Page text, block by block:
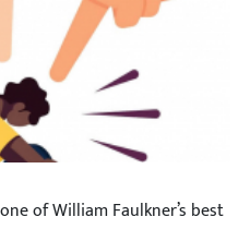
of William Faulkner’s best